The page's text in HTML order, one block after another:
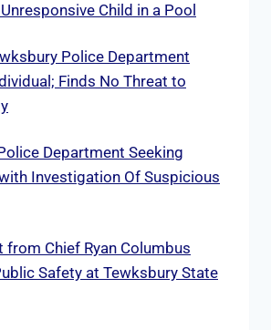
Child in a Pool
Police Department
Finds No Threat to
Department Seeking
Investigation Of Suspicious
from Chief Ryan Columbus
Safety at Tewksbury State